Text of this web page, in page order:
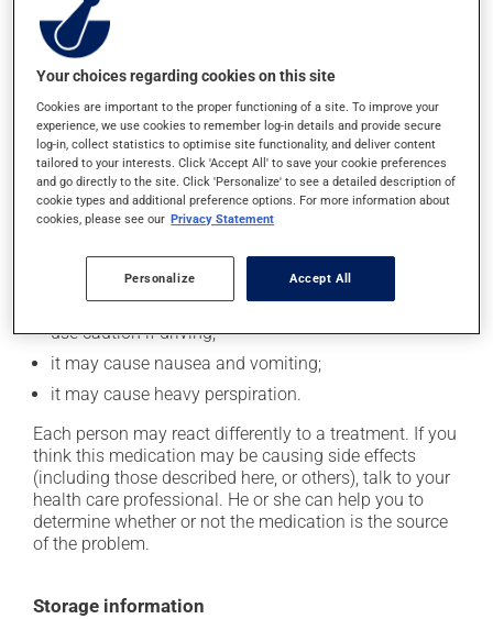
avoid consuming alcohol or alcohol-containing
products while taking this medication.
Possible side effects
In addition to its desired action, this medication may
cause some side effects, notably:
it may cause dryness of the mouth;
plenty of water or juice, and eat more dietary fibre;
it may cause drowsiness or dizziness - use caution
use caution if driving;
it may cause nausea and vomiting;
it may cause heavy perspiration.
Each person may react differently to a treatment. If you
think this medication may be causing side effects
(including those described here, or others), talk to your
health care professional. He or she can help you to
determine whether or not the medication is the source
of the problem.
Storage information
Your choices regarding cookies on this site
Cookies are important to the proper functioning of a site. To improve your
experience, we use cookies to remember log-in details and provide secure
log-in, collect statistics to optimise site functionality, and deliver content
tailored to your interests. Click 'Accept All' to save your cookie preferences
and go directly to the site. Click 'Personalize' to see a detailed description of
cookie types and additional preference options. For more information about
cookies, please see our Privacy Statement
Personalize Accept All